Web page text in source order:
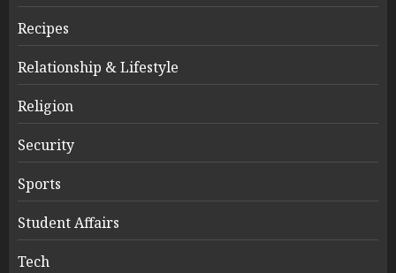
Recipes
Relationship & Lifestyle
Religion
Security
Sports
Student Affairs
Tech